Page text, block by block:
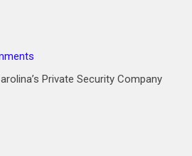
Private Security Company